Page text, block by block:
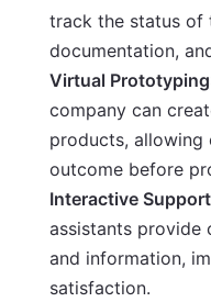
track the status of
documentation,
Virtual Prototyping
company can
products, allowing
outcome before
Interactive Support
assistants provide
and information,
satisfaction.